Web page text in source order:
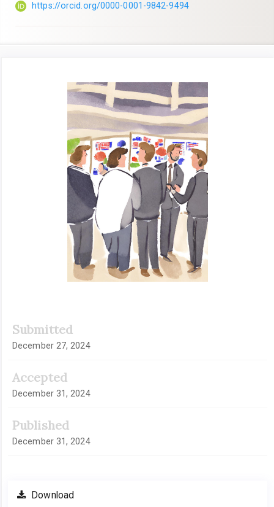
https://orcid.org/0000-0001-9842-9494
Submitted
December 27, 2024
Accepted
December 31, 2024
Published
December 31, 2024
Download